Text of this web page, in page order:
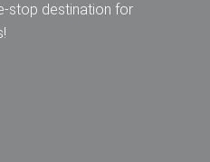
stop destination for